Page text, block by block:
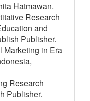
Hatmawan.
Research
and
Publisher.
Marketing in Era
Research
Publisher.